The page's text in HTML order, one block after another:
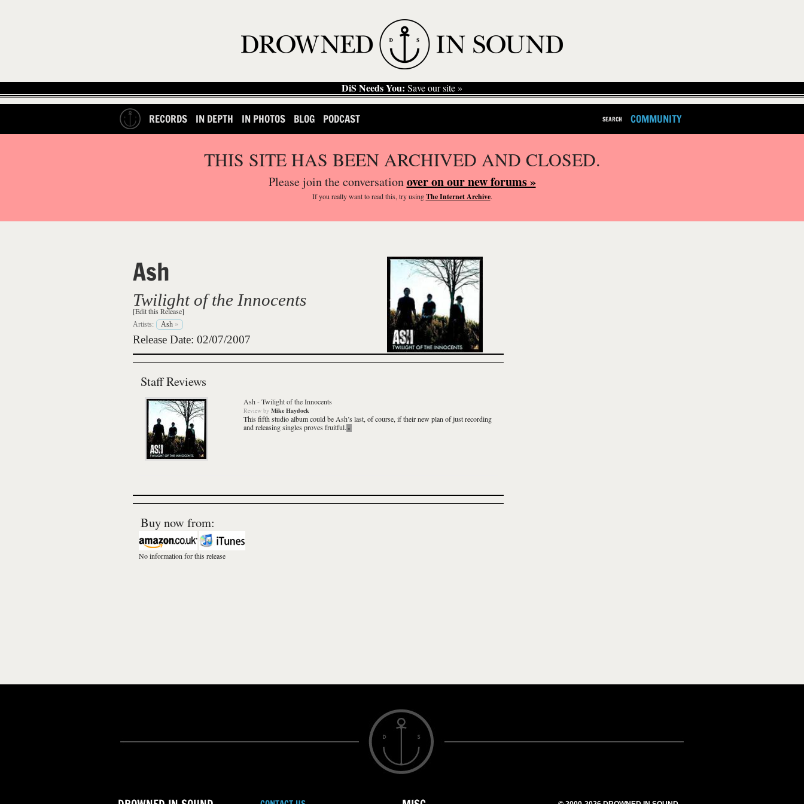
DiS Needs You: Save our site »
RECORDS IN DEPTH IN PHOTOS BLOG PODCAST SEARCH COMMUNITY
THIS SITE HAS BEEN ARCHIVED AND CLOSED.
Please join the conversationover on our new forums »
If you reallywant to read this, try usingThe Internet Archive.
Ash
Twilight of the Innocents
[Edit this Release]
Artists: Ash »
Release Date: 02/07/2007
Staff Reviews
Ash -Twilight of the Innocents
Review by Mike Haydock
This fifth studio album could be Ash’s last, of course, if their new plan of just recording
and releasing singles proves fruitful. »
Buy now from:
No information for this release